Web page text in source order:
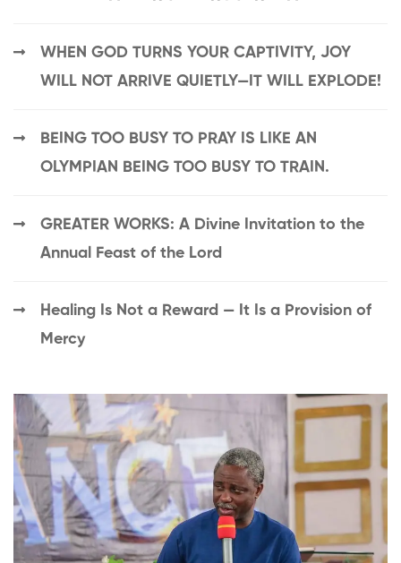
WHEN GOD TURNS YOUR CAPTIVITY, JOY
WILL NOT ARRIVE QUIETLY—IT WILL EXPLODE!
BEING TOO BUSY TO PRAY IS LIKE AN
OLYMPIAN BEING TOO BUSY TO TRAIN.
GREATER WORKS: A Divine Invitation to the
Annual Feast of the Lord
Healing Is Not a Reward — It Is a Provision of
Mercy